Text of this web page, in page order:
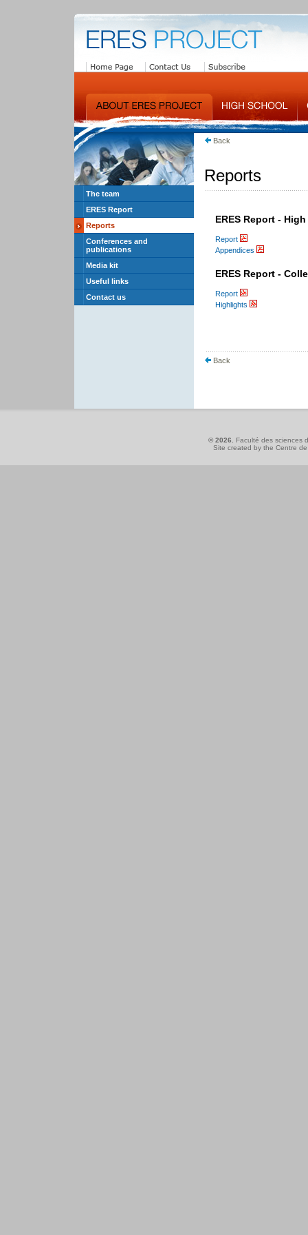
The team
ERES Report
Reports
Conferences and
publications
Media kit
Useful links
Contact us
Back
Reports
ERES Report -
Report
Appendices
ERES Report -
Report
Highlights
Back
© 2026.
Faculté des sciences
Site created by the Centre